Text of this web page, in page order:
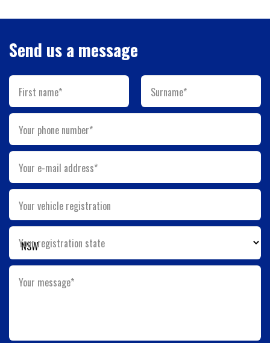
Send us a message
First name* Surname*
Your phone number*
Your e-mail address*
Your vehicle registration
Your registration state
Your message*